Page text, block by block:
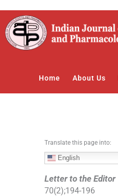
o
Home About Us
Translate this page into:
English
Letter to the Editor
70(2);194-196